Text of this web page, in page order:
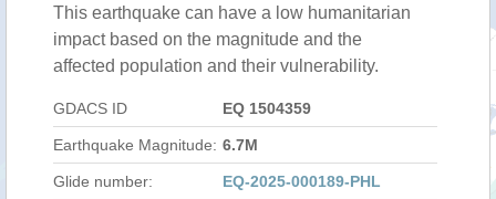
This earthquake can have a low humanitarian
impact based on the magnitude and the
affected population and their vulnerability.
GDACS ID EQ 1504359
Earthquake Magnitude: 6.7M
Glide number: EQ-2025-000189-PHL